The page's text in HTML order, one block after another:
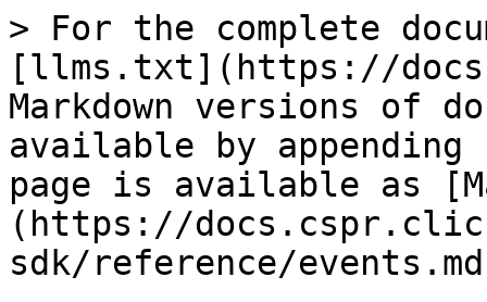
> For the complete
[llms.txt](https://
Markdown versions of
available by
page is available as
(https://
sdk/reference/